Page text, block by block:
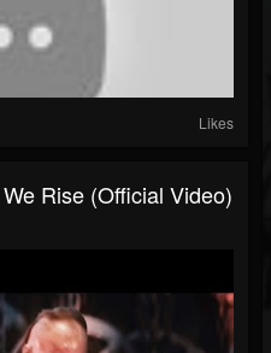
Likes
Rise (Official Video)